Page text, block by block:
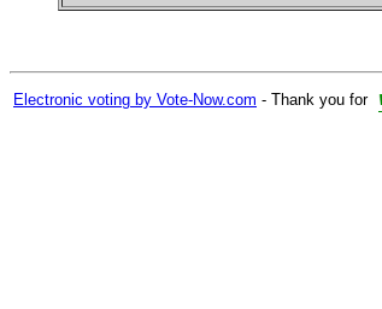
Electronic voting by Vote-Now.com - Thank you for